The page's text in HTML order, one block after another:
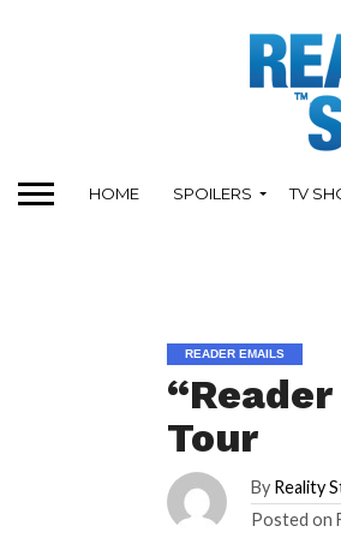
HOME SPOILERS TV
READER EMAILS
Tour
By Reality
Posted on